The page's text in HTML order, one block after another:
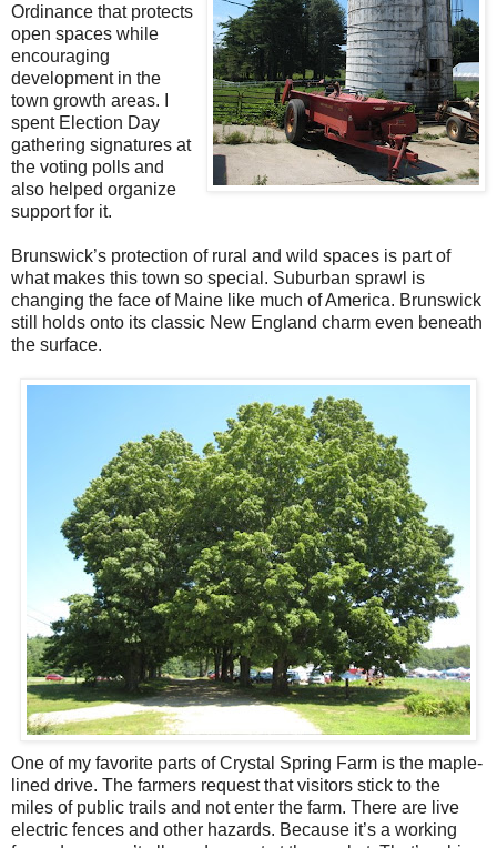
Ordinance that protects
open spaces while
encouraging
development in the
town growth areas. I
spent Election Day
gathering signatures at
the voting polls and
also helped organize
support for it.
Brunswick’s protection of rural and wild spaces is part of
what makes this town so special. Suburban sprawl is
changing the face of Maine like much of America. Brunswick
still holds onto its classic New England charm even beneath
the surface.
One of my favorite parts of Crystal Spring Farm is the maple-
lined drive. The farmers request that visitors stick to the
miles of public trails and not enter the farm. There are live
electric fences and other hazards. Because it’s a working